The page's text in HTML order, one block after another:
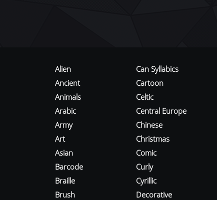
Alien
Ancient
Animals
Arabic
Army
Art
Asian
Barcode
Braille
Brush
Can Syllabics
Cartoon
Celtic
Central Europe
Chinese
Christmas
Comic
Curly
Cyrillic
Decorative